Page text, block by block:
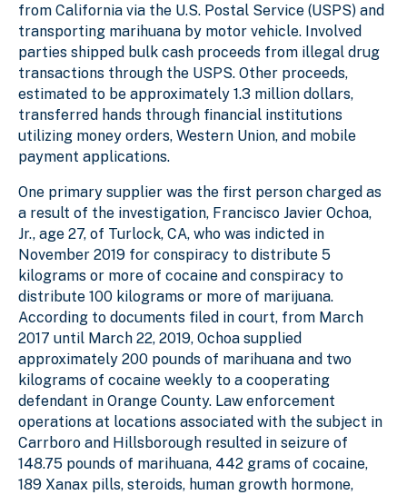
from California via the U.S. Postal Service (USPS) and
transporting marihuana by motor vehicle. Involved
parties shipped bulk cash proceeds from illegal drug
transactions through the USPS. Other proceeds,
estimated to be approximately 1.3 million dollars,
transferred hands through financial institutions
utilizing money orders, Western Union, and mobile
payment applications.
One primary supplier was the first person charged as
a result of the investigation, Francisco Javier Ochoa,
Jr., age 27, of Turlock, CA, who was indicted in
November 2019 for conspiracy to distribute 5
kilograms or more of cocaine and conspiracy to
distribute 100 kilograms or more of marijuana.
According to documents filed in court, from March
2017 until March 22, 2019, Ochoa supplied
approximately 200 pounds of marihuana and two
kilograms of cocaine weekly to a cooperating
defendant in Orange County. Law enforcement
operations at locations associated with the subject in
Carrboro and Hillsborough resulted in seizure of
148.75 pounds of marihuana, 442 grams of cocaine,
189 Xanax pills, steroids, human growth hormone,